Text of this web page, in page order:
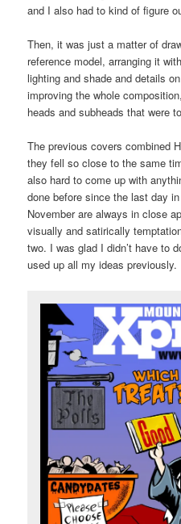
and I also had to kind of figure
Then, it was just a matter of
reference model, arranging it
lighting and shade and details
improving the whole
heads and subheads that were
The previous covers combined
they fell so close to the same
also hard to come up with
done before since the last day
November are always in close
visually and satirically
two. I was glad I didn’t have to
used up all my ideas previously.